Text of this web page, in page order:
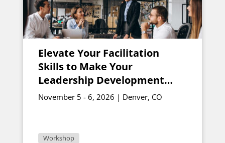
Elevate Your Facilitation
Skills to Make Your
Leadership Development
Programs Soar
November 5 - 6, 2026 | Denver, CO
Workshop